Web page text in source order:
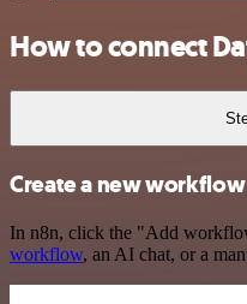
How to connect
Create a new
In n8n, click the "Add
workflow, an AI chat, or a